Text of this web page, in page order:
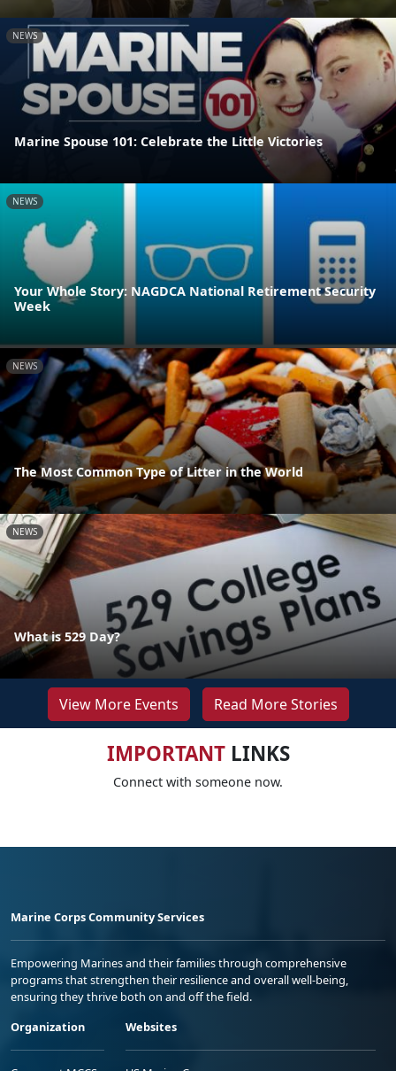
NEWS
Marine Spouse 101: Celebrate the Little Victories
NEWS
Your Whole Story: NAGDCA National Retirement Security
Week
NEWS
The Most Common Type of Litter in the World
NEWS
What is 529 Day?
View More Events Read More Stories
IMPORTANTLINKS
Connect with someone now.
Marine Corps Community Services
Empowering Marines and their families through comprehensive
programs that strengthen their resilience and overall well-being,
ensuring they thrive both on and off the field.
Organization
Websites